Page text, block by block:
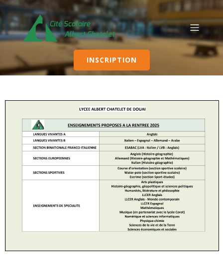
INSCRIPTION